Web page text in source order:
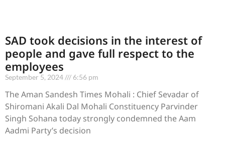
SAD took decisions in the interest of
people and gave full respect to the
employees
September 5, 2024 6:56 pm
The Aman Sandesh Times Mohali : Chief Sevadar of
Shiromani Akali Dal Mohali Constituency Parvinder
Singh Sohana today strongly condemned the Aam
Aadmi Party’s decision